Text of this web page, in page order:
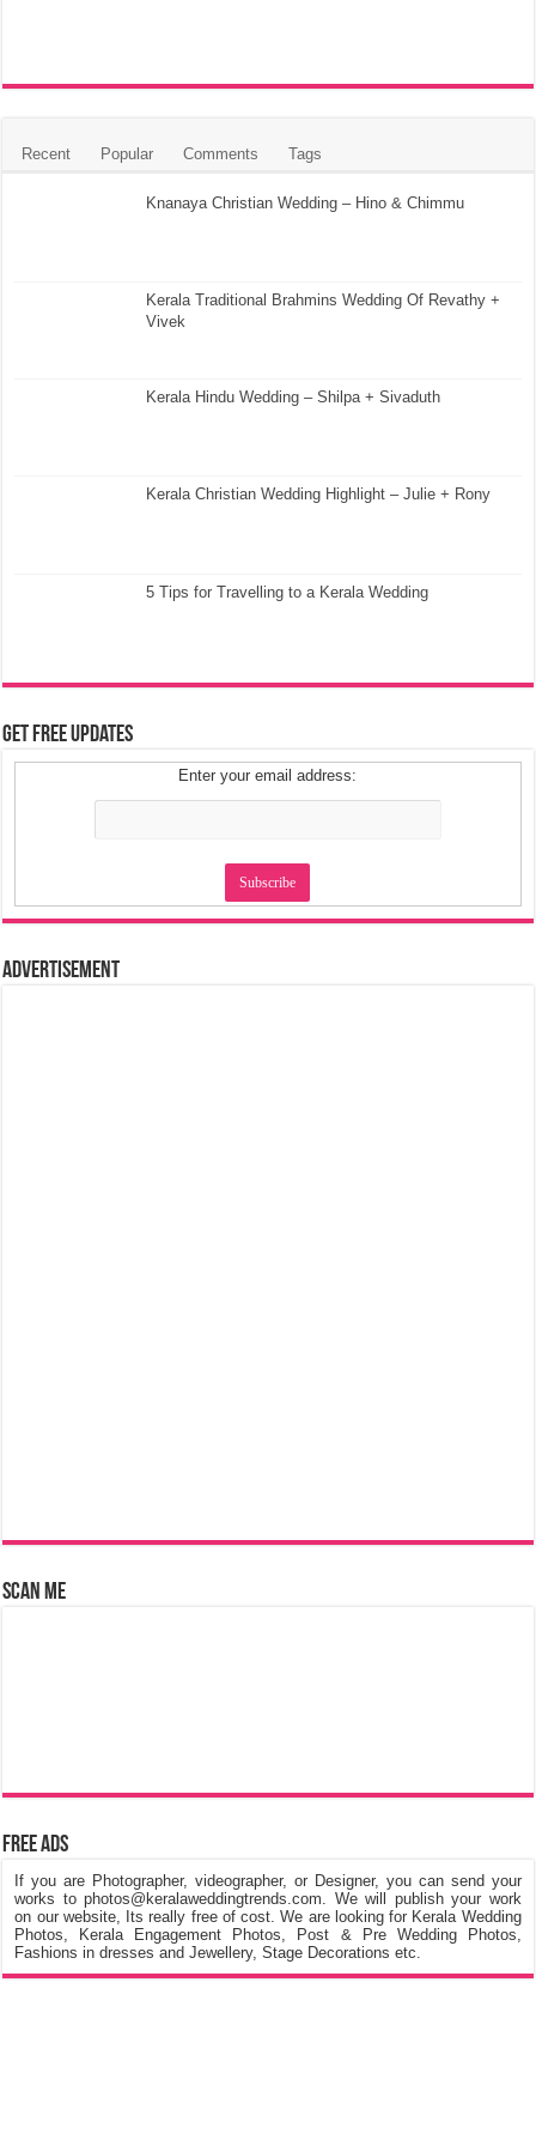
Recent Popular Comments Tags
Knanaya Christian Wedding – Hino & Chimmu
Kerala Traditional Brahmins Wedding Of Revathy +
Vivek
Kerala Hindu Wedding – Shilpa + Sivaduth
Kerala Christian Wedding Highlight – Julie + Rony
5 Tips for Travelling to a Kerala Wedding
Get Free Updates
Enter your email address:
Advertisement
Scan Me
Free Ads
If you are Photographer, videographer, or Designer, you can send your
works to photos@keralaweddingtrends.com. We will publish your work
on our website, Its really free of cost. We are looking for Kerala Wedding
Photos, Kerala Engagement Photos, Post & Pre Wedding Photos,
Fashions in dresses and Jewellery, Stage Decorations etc.